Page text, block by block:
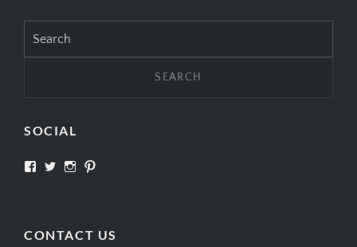
for:
SOCIAL
View View View
CONTACT US